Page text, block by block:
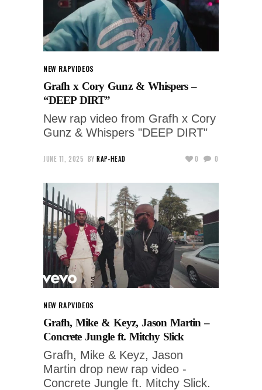
NEW RAPVIDEOS
Grafh x Cory Gunz & Whispers –
“DEEP DIRT”
New rap video from Grafh x Cory
Gunz & Whispers "DEEP DIRT"
JUNE 11, 2025 BY RAP-HEAD 0 0
NEW RAPVIDEOS
Grafh, Mike & Keyz, Jason Martin –
Concrete Jungle ft. Mitchy Slick
Grafh, Mike & Keyz, Jason
Martin drop new rap video -
Concrete Jungle ft. Mitchy Slick.